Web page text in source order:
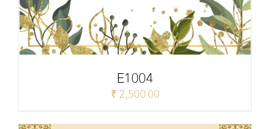
E1004
₹ 2,500.00